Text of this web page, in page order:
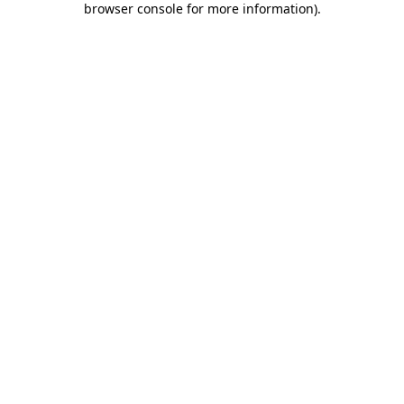
browser console for more information).